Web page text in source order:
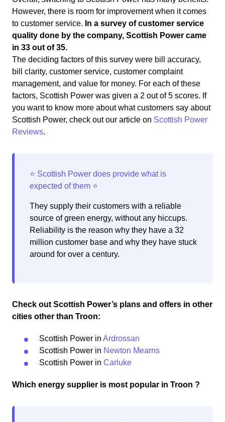
However, there is room for improvement when it comes
to customer service. In a survey of customer service
quality done by the company, Scottish Power came
in 33 out of 35.
The deciding factors of this survey were bill accuracy,
bill clarity, customer service, customer complaint
management, and value for money. For each of these
factors, Scottish Power was given a 2 out of 5 scores. If
you want to know more about what customers say about
Scottish Power, check out our article on Scottish Power
Reviews.
They supply their customers with a reliable
source of green energy, without any hiccups.
Reliability is the reason why they have a 32
million customer base and why they have stuck
around for over a century.
Check out Scottish Power’s plans and offers in other
cities other than Troon:
Scottish Power in Ardrossan
Scottish Power in Newton Mearns
Scottish Power in Carluke
Which energy supplier is most popular in Troon ?